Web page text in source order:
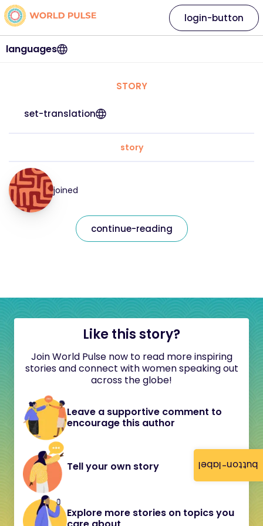
button-label
languages
login-button
STORY
set-translation
story
joined
continue-reading
Like this story?
Join World Pulse now to read more inspiring
stories and connect with women speaking out
across the globe!
Leave a supportive comment to
encourage this author
Tell your own story
Explore more stories on topics you